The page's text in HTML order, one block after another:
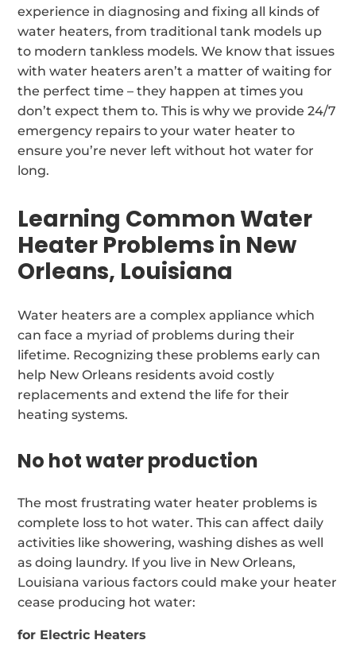
experience in diagnosing and fixing all kinds of
water heaters, from traditional tank models up
to modern tankless models. We know that issues
with water heaters aren’t a matter of waiting for
the perfect time – they happen at times you
don’t expect them to. This is why we provide 24/7
emergency repairs to your water heater to
ensure you’re never left without hot water for
long.
Learning Common Water
Heater Problems in New
Orleans, Louisiana
Water heaters are a complex appliance which
can face a myriad of problems during their
lifetime. Recognizing these problems early can
help New Orleans residents avoid costly
replacements and extend the life for their
heating systems.
No hot water production
The most frustrating water heater problems is
complete loss to hot water. This can affect daily
activities like showering, washing dishes as well
as doing laundry. If you live in New Orleans,
Louisiana various factors could make your heater
cease producing hot water:
for Electric Heaters